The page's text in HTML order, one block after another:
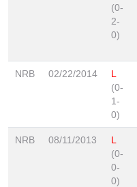
(0-
2-
0)
NRB 02/22/2014
L
(0-
1-
0)
NRB 08/11/2013
L
(0-
0-
0)